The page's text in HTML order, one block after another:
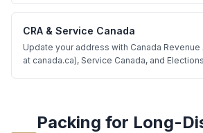
CRA & Service Canada
Update your address with Canada
at canada.ca), Service Canada, and
Packing for Long-